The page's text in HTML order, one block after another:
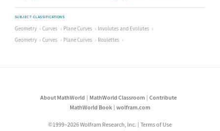
SUBJECT CLASSIFICATIONS
Geometry Curves Plane Curves
Involutes and Evolutes
Geometry
Curves Plane Curves Roulettes
About MathWorld MathWorld Classroom
Contribute
MathWorld Book
wolfram.com
©1999–2026 Wolfram Research, Inc. Terms of Use